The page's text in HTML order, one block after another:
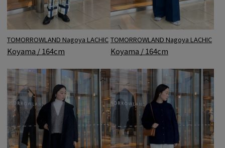
TOMORROWLAND Nagoya LACHIC
Koyama / 164cm
TOMORROWLAND Nagoya LACHIC
Koyama / 164cm